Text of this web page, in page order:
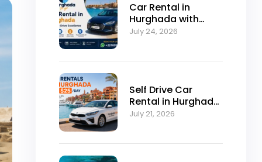
Car Rental in
Hurghada with
Self-Drive
July 24, 2026
Self Drive Car
Rental in Hurghada
from $25/Day
July 21, 2026